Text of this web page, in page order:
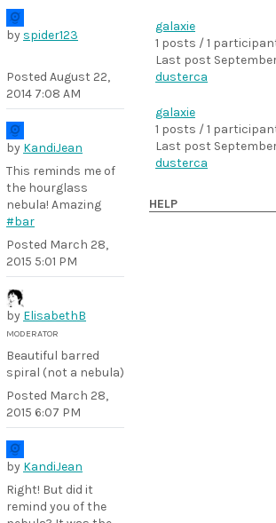
by spider123
Posted August 22,
2014 7:08 AM
by KandiJean
This reminds me of
the hourglass
nebula! Amazing
#bar
Posted March 28,
2015 5:01 PM
by ElisabethB
MODERATOR
Beautiful barred
spiral (not a nebula)
Posted March 28,
2015 6:07 PM
by KandiJean
Right! But did it
remind you of the
galaxie
1 posts / 1
Last post
dusterca
galaxie
1 posts / 1
Last post
dusterca
HELP